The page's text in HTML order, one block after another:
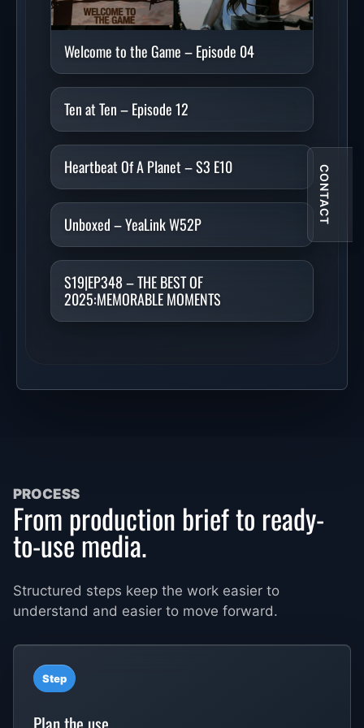
Welcome to the Game – Episode 04
Ten at Ten – Episode 12
Heartbeat Of A Planet – S3 E10
Unboxed – YeaLink W52P
S19|EP348 – THE BEST OF
2025:MEMORABLE MOMENTS
PROCESS
From production brief to ready-
to-use media.
Structured steps keep the work easier to
understand and easier to move forward.
Step
CONTACT